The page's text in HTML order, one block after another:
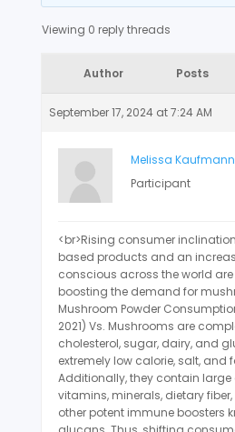
Viewing 0 reply threads
Author Posts
September 17, 2024 at 7:24 AM
Melissa Kaufmann
Participant
<br>Rising consumer
based products and an
conscious across the world
boosting the demand for
Mushroom Powder
2021) Vs. Mushrooms are
cholesterol, sugar, dairy, and
extremely low calorie, salt, and
Additionally, they contain
vitamins, minerals, dietary
other potent immune boosters